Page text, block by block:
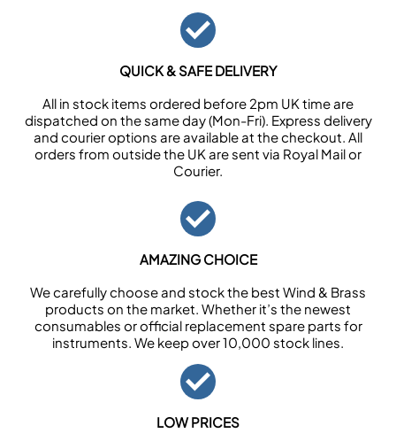
QUICK & SAFE DELIVERY
All in stock items ordered before 2pm UK time are
dispatched on the same day (Mon-Fri). Express delivery
and courier options are available at the checkout. All
orders from outside the UK are sent via Royal Mail or
Courier.
AMAZING CHOICE
We carefully choose and stock the best Wind & Brass
products on the market. Whether it’s the newest
consumables or official replacement spare parts for
instruments. We keep over 10,000 stock lines.
LOW PRICES